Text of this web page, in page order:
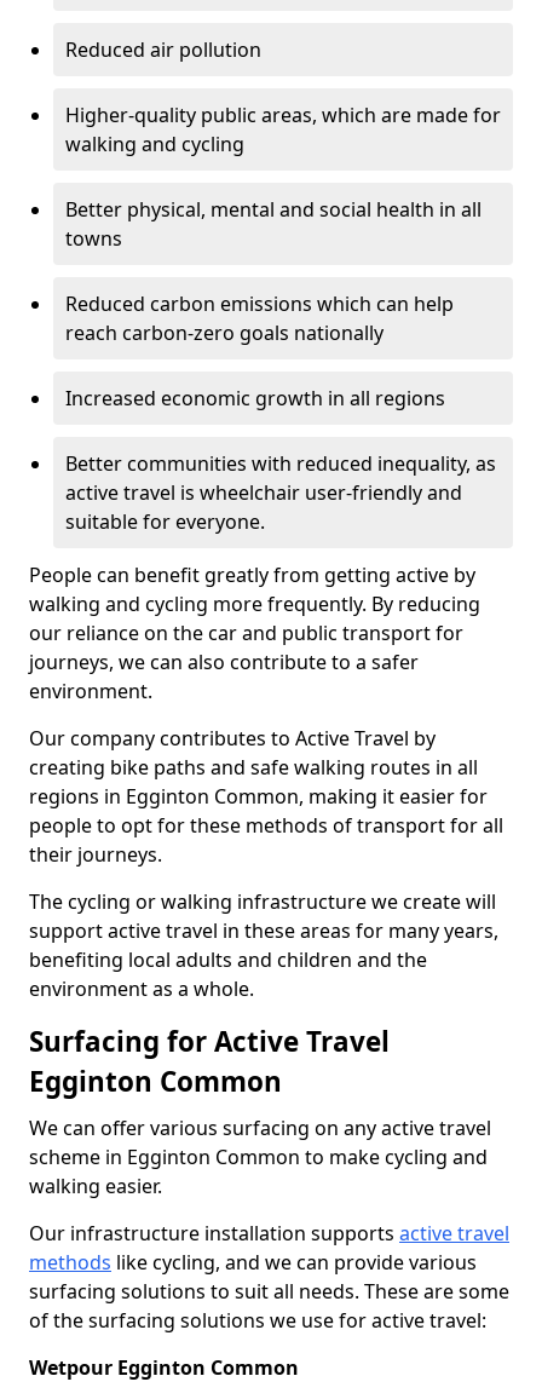
Reduced air pollution
Higher-quality public areas, which are made for
walking and cycling
Better physical, mental and social health in all
towns
Reduced carbon emissions which can help
reach carbon-zero goals nationally
Increased economic growth in all regions
Better communities with reduced inequality, as
active travel is wheelchair user-friendly and
suitable for everyone.
People can benefit greatly from getting active by
walking and cycling more frequently. By reducing
our reliance on the car and public transport for
journeys, we can also contribute to a safer
environment.
Our company contributes to Active Travel by
creating bike paths and safe walking routes in all
regions in Egginton Common, making it easier for
people to opt for these methods of transport for all
their journeys.
The cycling or walking infrastructure we create will
support active travel in these areas for many years,
benefiting local adults and children and the
environment as a whole.
Surfacing for Active Travel
Egginton Common
We can offer various surfacing on any active travel
scheme in Egginton Common to make cycling and
walking easier.
Our infrastructure installation supports active travel
methods like cycling, and we can provide various
surfacing solutions to suit all needs. These are some
of the surfacing solutions we use for active travel:
Wetpour Egginton Common